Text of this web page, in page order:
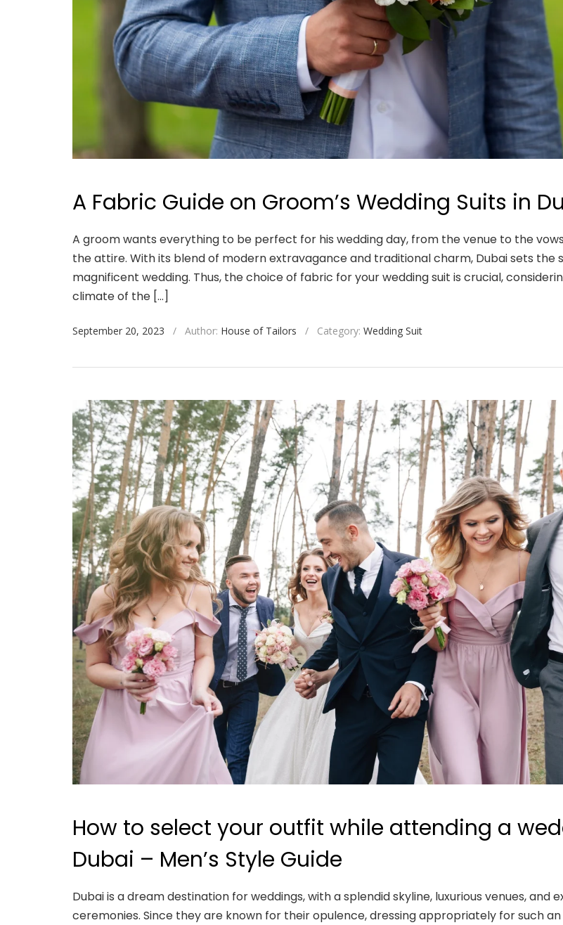
A Fabric Guide on Groom’s Wedding Suits in
A groom wants everything to be perfect for his wedding day, from the venue to the
the attire. With its blend of modern extravagance and traditional charm, Dubai sets the
magnificent wedding. Thus, the choice of fabric for your wedding suit is crucial,
climate of the […]
September 20, 2023 / Author: House of Tailors / Category: Wedding Suit
How to select your outfit while attending a
Dubai – Men’s Style Guide
Dubai is a dream destination for weddings, with a splendid skyline, luxurious venues, and
ceremonies. Since they are known for their opulence, dressing appropriately for such an